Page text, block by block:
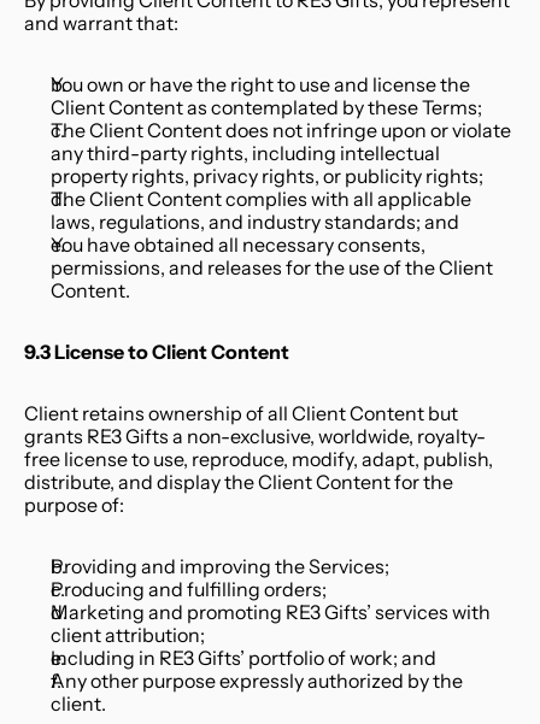
and warrant that:
You own or have the right to use and license the
Client Content as contemplated by these Terms;
The Client Content does not infringe upon or violate
any third-party rights, including intellectual
property rights, privacy rights, or publicity rights;
The Client Content complies with all applicable
laws, regulations, and industry standards; and
You have obtained all necessary consents,
permissions, and releases for the use of the Client
Content.
9.3 License to Client Content
Client retains ownership of all Client Content but
grants RE3 Gifts a non-exclusive, worldwide, royalty-
free license to use, reproduce, modify, adapt, publish,
distribute, and display the Client Content for the
purpose of:
Providing and improving the Services;
Producing and fulfilling orders;
Marketing and promoting RE3 Gifts’ services with
client attribution;
Including in RE3 Gifts’ portfolio of work; and
Any other purpose expressly authorized by the
client.